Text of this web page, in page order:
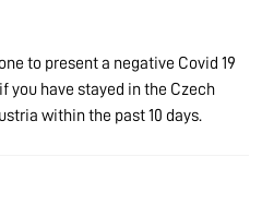
to present a negative Covid 19
you have stayed in the Czech
within the past 10 days.